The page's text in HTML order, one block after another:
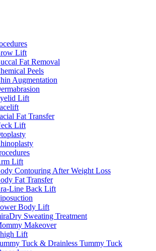
Lift
Fat Removal
Peels
Augmentation
Lift
Fat Transfer
Lift
Lift
Contouring After Weight Loss
Fat Transfer
Line Back Lift
Body Lift
Sweating Treatment
Makeover
Lift
Tuck & Drainless Tummy Tuck